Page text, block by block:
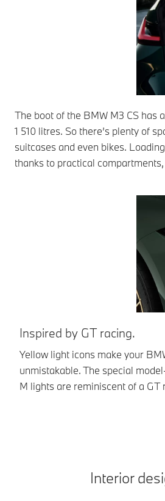
The boot of the BMW M3 CS has
1 510 litres. So there’s plenty of
suitcases and even bikes.
thanks to practical
Inspired by GT racing.
Yellow light icons make your
unmistakable. The special
M lights are reminiscent of a GT
Interior